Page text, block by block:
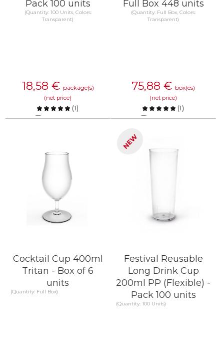
Pack 100 units
(Quantity: 100 Units, Colors:
Transparent)
18,58 € package(s)
(net price)
(1)
Compare
Full Box 448 units
(Quantity: Full Box, Colors:
Transparent)
75,88 € box(es)
(net price)
(1)
Compare
KNOW MORE
Cocktail Cup 400ml
Tritan - Box of 6
units
(Quantity: Full Box)
NEW
Festival Reusable
Long Drink Cup
200ml PP (Flexible) -
Pack 100 units
(Quantity: 100 Units)